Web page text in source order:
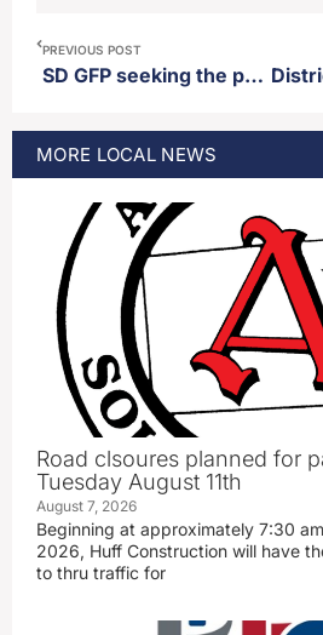
PREVIOUS POST
SD GFP seeking the public’s help in poaching case out of Day county
MORE LOCAL NEWS
Road clsoures planned for
Tuesday August 11th
August 7, 2026
Beginning at approximately 7:30
2026, Huff Construction will have
to thru traffic for